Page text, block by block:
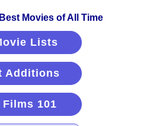
Lists
Additions
101